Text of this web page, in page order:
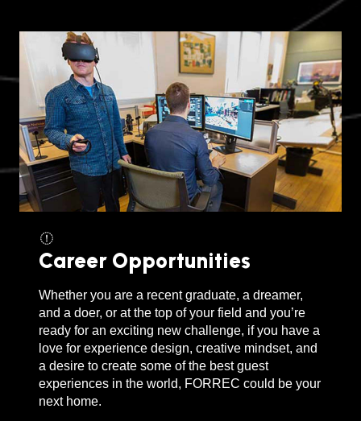
Career Opportunities
Whether you are a recent graduate, a dreamer,
and a doer, or at the top of your field and you’re
ready for an exciting new challenge, if you have a
love for experience design, creative mindset, and
a desire to create some of the best guest
experiences in the world, FORREC could be your
next home.